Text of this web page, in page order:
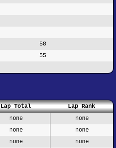
58
55
Lap Total
Lap Rank
none
none
none
none
none
none